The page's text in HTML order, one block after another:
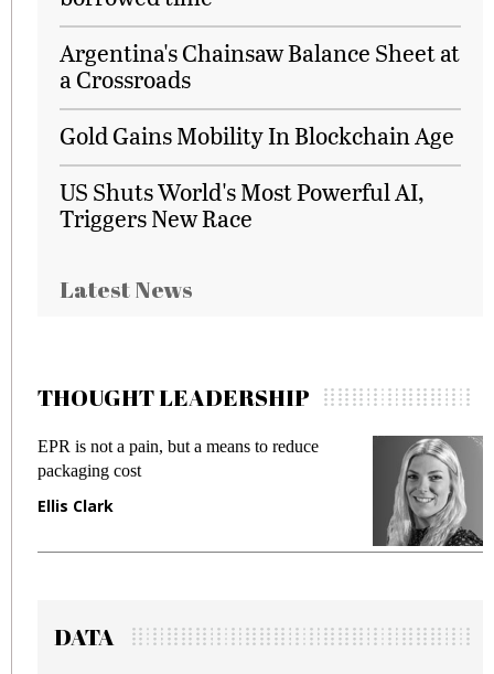
Argentina's Chainsaw Balance Sheet at
a Crossroads
Gold Gains Mobility In Blockchain Age
US Shuts World's Most Powerful AI,
Triggers New Race
Latest News
THOUGHT LEADERSHIP
EPR is not a pain, but a means to reduce
packaging cost
Ellis Clark
DATA